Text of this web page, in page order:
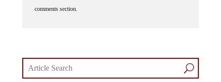
comments section.